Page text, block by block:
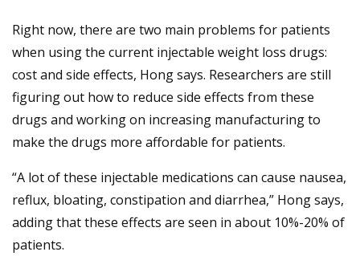
Right now, there are two main problems for patients
when using the current injectable weight loss drugs:
cost and side effects, Hong says. Researchers are still
figuring out how to reduce side effects from these
drugs and working on increasing manufacturing to
make the drugs more affordable for patients.
“A lot of these injectable medications can cause nausea,
reflux, bloating, constipation and diarrhea,” Hong says,
adding that these effects are seen in about 10%-20% of
patients.